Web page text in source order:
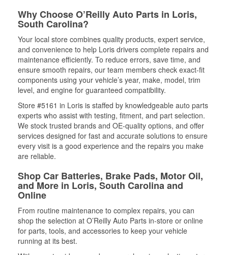
Why Choose O’Reilly Auto Parts in Loris,
South Carolina?
Your local store combines quality products, expert service,
and convenience to help Loris drivers complete repairs and
maintenance efficiently. To reduce errors, save time, and
ensure smooth repairs, our team members check exact-fit
components using your vehicle’s year, make, model, trim
level, and engine for guaranteed compatibility.
Store #5161 in Loris is staffed by knowledgeable auto parts
experts who assist with testing, fitment, and part selection.
We stock trusted brands and OE-quality options, and offer
services designed for fast and accurate solutions to ensure
every visit is a good experience and the repairs you make
are reliable.
Shop Car Batteries, Brake Pads, Motor Oil,
and More in Loris, South Carolina and
Online
From routine maintenance to complex repairs, you can
shop the selection at O’Reilly Auto Parts in-store or online
for parts, tools, and accessories to keep your vehicle
running at its best.